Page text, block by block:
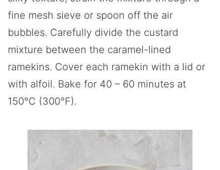
fine mesh sieve or spoon off the air
bubbles. Carefully divide the custard
mixture between the caramel-lined
ramekins. Cover each ramekin with a lid or
with alfoil. Bake for 40 – 60 minutes at
150°C (300°F).